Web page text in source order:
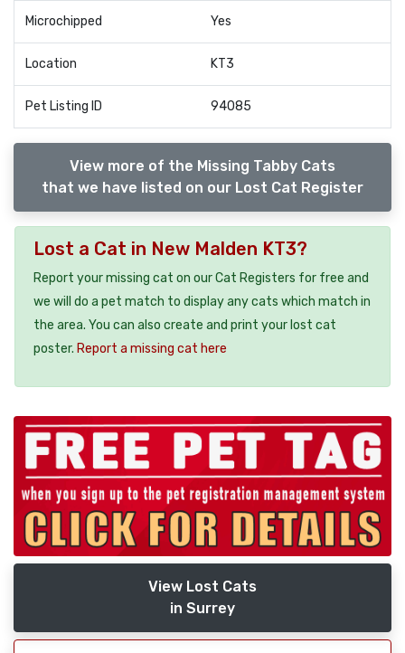
Microchipped Yes
Location KT3
Pet Listing ID 94085
View more of the Missing Tabby Cats
that we have listed on our Lost Cat Register
Lost a Cat in New Malden KT3?
Report your missing cat on our Cat Registers for free and
we will do a pet match to display any cats which match in
the area. You can also create and print your lost cat
poster. Report a missing cat here
View Lost Cats
in Surrey